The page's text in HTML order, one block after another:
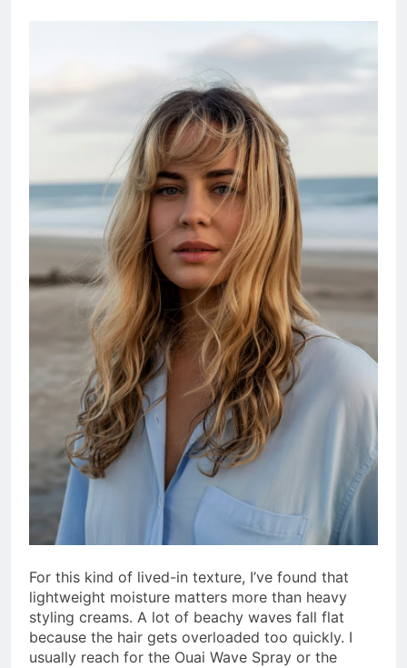
For this kind of lived-in texture, I’ve found that
lightweight moisture matters more than heavy
styling creams. A lot of beachy waves fall flat
because the hair gets overloaded too quickly. I
usually reach for the Ouai Wave Spray or the